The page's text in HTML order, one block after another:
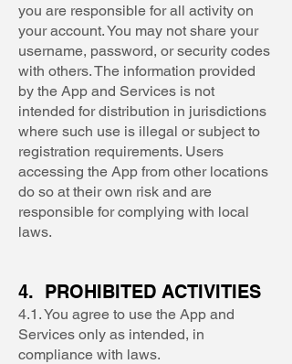
you are responsible for all activity on
your account. You may not share your
username, password, or security codes
with others. The information provided
by the App and Services is not
intended for distribution in jurisdictions
where such use is illegal or subject to
registration requirements. Users
accessing the App from other locations
do so at their own risk and are
responsible for complying with local
laws.
4. PROHIBITED ACTIVITIES
4.1. You agree to use the App and
Services only as intended, in
compliance with laws.